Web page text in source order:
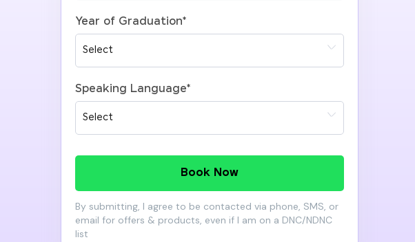
Year of Graduation*
Speaking Language*
Book Now
By submitting, I agree to be contacted via phone, SMS, or
email for offers & products, even if I am on a DNC/NDNC
list